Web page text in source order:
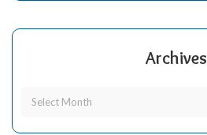
Archives